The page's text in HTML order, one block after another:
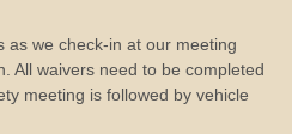
as we check-in at our meeting
All waivers need to be completed
meeting is followed by vehicle